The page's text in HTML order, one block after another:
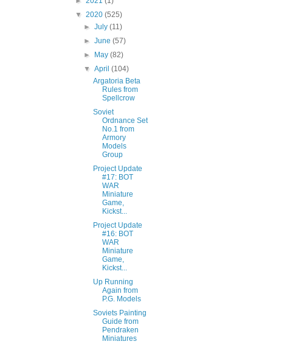
▼ 2020 (525)
►July(11)
►June(57)
►
May(82)
▼April(104)
Argatoria Beta
Rules from
Spellcrow
Soviet
Ordnance Set
No.1 from
Armory
Models
Group
Project Update
#17: BOT
WAR
Miniature
Game,
Kickst...
Project Update
#16: BOT
WAR
Miniature
Game,
Kickst...
Up Running
Again from
P.G. Models
Soviets Painting
Guide from
Pendraken
Miniatures